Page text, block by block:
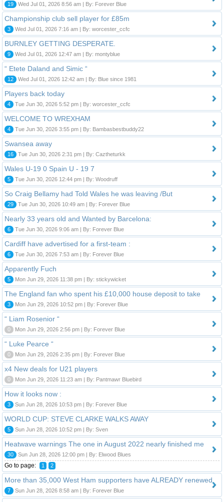
19 Wed Jul 01, 2026 8:56 am | By: Forever Blue
Championship club sell player for £85m
3 Wed Jul 01, 2026 7:16 am | By: worcester_ccfc
BURNLEY GETTING DESPERATE.
9 Wed Jul 01, 2026 12:47 am | By: montyblue
“ Etete Daland and Simic “
12 Wed Jul 01, 2026 12:42 am | By: Blue since 1981
Players back today
4 Tue Jun 30, 2026 5:52 pm | By: worcester_ccfc
WELCOME TO WREXHAM
4 Tue Jun 30, 2026 3:55 pm | By: Bambasbestbuddy22
Swansea away
16 Tue Jun 30, 2026 2:31 pm | By: Caztheturkk
Wales U-19 0 Spain U - 19 7
5 Tue Jun 30, 2026 12:44 pm | By: Woodruff
So Craig Bellamy had Told Wales he was leaving /But
29 Tue Jun 30, 2026 10:49 am | By: Forever Blue
Nearly 33 years old and Wanted by Barcelona:
6 Tue Jun 30, 2026 9:06 am | By: Forever Blue
Cardiff have advertised for a first-team :
6 Tue Jun 30, 2026 7:53 am | By: Forever Blue
Apparently Fuch
5 Mon Jun 29, 2026 11:38 pm | By: stickywicket
The England fan who spent his £10,000 house deposit to take
3 Mon Jun 29, 2026 10:52 pm | By: Forever Blue
“ Liam Rosenior “
0 Mon Jun 29, 2026 2:56 pm | By: Forever Blue
“ Luke Pearce “
0 Mon Jun 29, 2026 2:35 pm | By: Forever Blue
x4 New deals for U21 players
0 Mon Jun 29, 2026 11:23 am | By: Pantmawr Bluebird
How it looks now :
3 Sun Jun 28, 2026 10:53 pm | By: Forever Blue
WORLD CUP: STEVE CLARKE WALKS AWAY
5 Sun Jun 28, 2026 10:52 pm | By: Sven
Heatwave warnings The one in August 2022 nearly finished me
30 Sun Jun 28, 2026 12:00 pm | By: Elwood Blues
Go to page: 1 2
More than 35,000 West Ham supporters have ALREADY renewed
7 Sun Jun 28, 2026 8:58 am | By: Forever Blue